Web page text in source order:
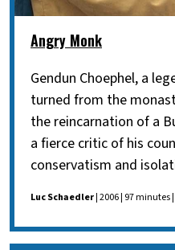
Angry Monk
Gendun Choephel, a
turned from the
the reincarnation of a
a fierce critic of his
conservatism and
Luc Schaedler| 2006 | 97 minutes